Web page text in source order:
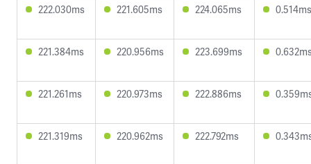
222.030ms 221.605ms 224.065ms 0.514ms
221.384ms 220.956ms 223.699ms
221.261ms 220.973ms 222.886ms
221.319ms 220.962ms 222.792ms